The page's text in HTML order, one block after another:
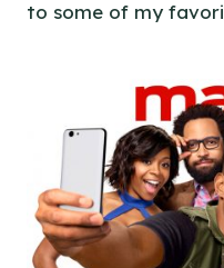
to some of my